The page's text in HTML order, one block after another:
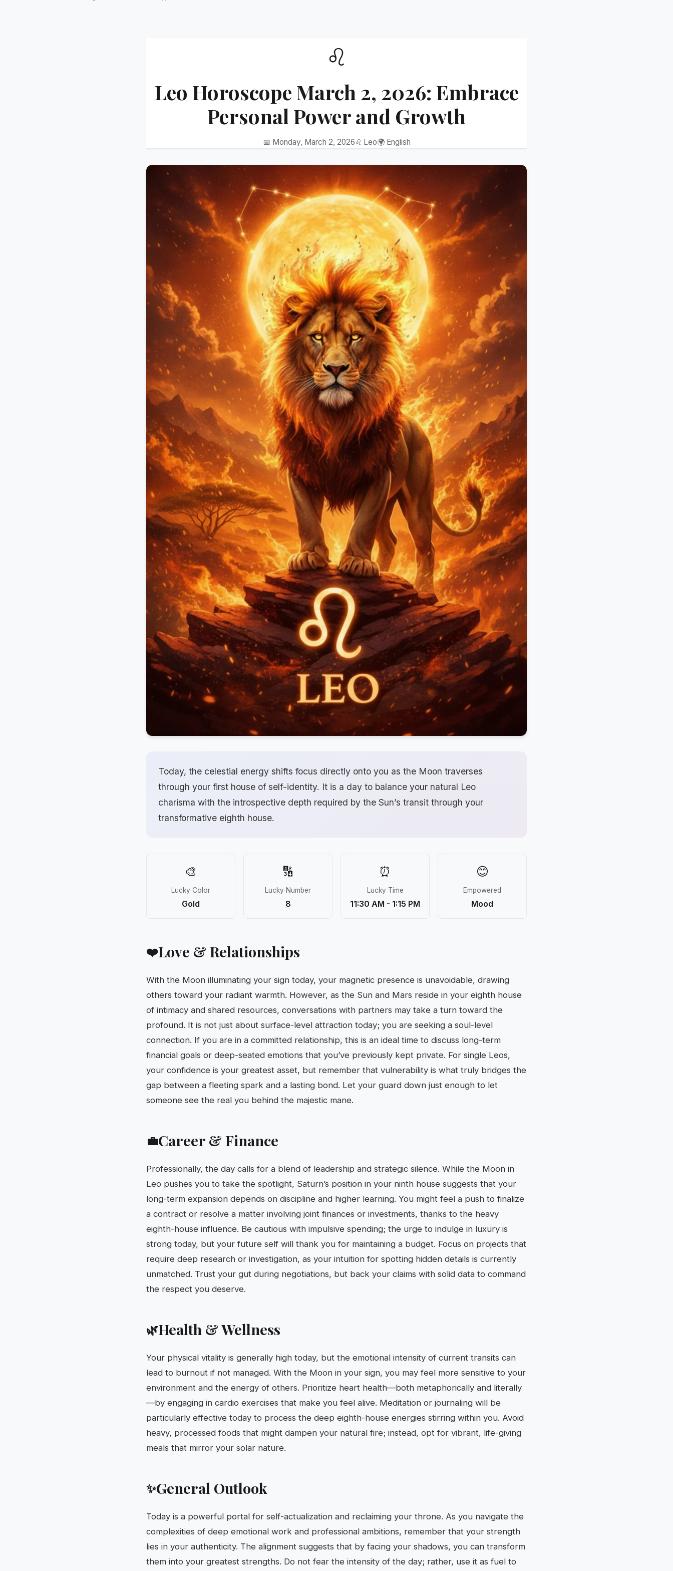
♌
Leo Horoscope March 2, 2026: Embrace
Personal Power and Growth
📅 Monday, March 2, 2026♌ Leo🌍 English
Today, the celestial energy shifts focus directly onto you as the Moon traverses
through your first house of self-identity. It is a day to balance your natural Leo
charisma with the introspective depth required by the Sun’s transit through your
transformative eighth house.
🎨
Lucky Color
Gold
🔢
Lucky Number
8
⏰
Lucky Time
11:30 AM - 1:15 PM
😊
Empowered
Mood
❤️Love & Relationships
With the Moon illuminating your sign today, your magnetic presence is unavoidable, drawing
others toward your radiant warmth. However, as the Sun and Mars reside in your eighth house
of intimacy and shared resources, conversations with partners may take a turn toward the
profound. It is not just about surface-level attraction today; you are seeking a soul-level
connection. If you are in a committed relationship, this is an ideal time to discuss long-term
financial goals or deep-seated emotions that you’ve previously kept private. For single Leos,
your confidence is your greatest asset, but remember that vulnerability is what truly bridges the
gap between a fleeting spark and a lasting bond. Let your guard down just enough to let
someone see the real you behind the majestic mane.
💼Career & Finance
Professionally, the day calls for a blend of leadership and strategic silence. While the Moon in
Leo pushes you to take the spotlight, Saturn’s position in your ninth house suggests that your
long-term expansion depends on discipline and higher learning. You might feel a push to finalize
a contract or resolve a matter involving joint finances or investments, thanks to the heavy
eighth-house influence. Be cautious with impulsive spending; the urge to indulge in luxury is
strong today, but your future self will thank you for maintaining a budget. Focus on projects that
require deep research or investigation, as your intuition for spotting hidden details is currently
unmatched. Trust your gut during negotiations, but back your claims with solid data to command
the respect you deserve.
🌿Health & Wellness
Your physical vitality is generally high today, but the emotional intensity of current transits can
lead to burnout if not managed. With the Moon in your sign, you may feel more sensitive to your
environment and the energy of others. Prioritize heart health—both metaphorically and literally
—by engaging in cardio exercises that make you feel alive. Meditation or journaling will be
particularly effective today to process the deep eighth-house energies stirring within you. Avoid
heavy, processed foods that might dampen your natural fire; instead, opt for vibrant, life-giving
meals that mirror your solar nature.
✨General Outlook
Today is a powerful portal for self-actualization and reclaiming your throne. As you navigate the
complexities of deep emotional work and professional ambitions, remember that your strength
lies in your authenticity. The alignment suggests that by facing your shadows, you can transform
them into your greatest strengths. Do not fear the intensity of the day; rather, use it as fuel to